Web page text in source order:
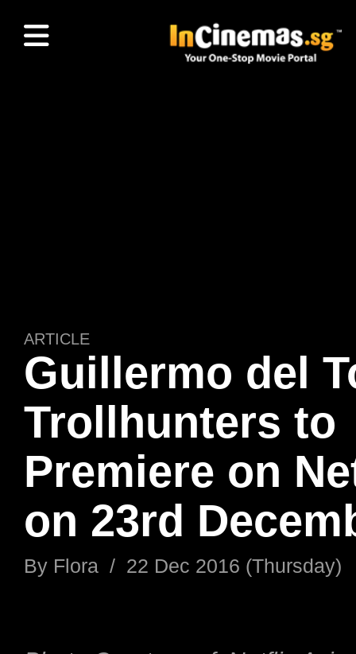
ARTICLE
Guillermo del
Trollhunters to
Premiere on
on 23rd
By Flora / 22 Dec 2016 (Thursday)